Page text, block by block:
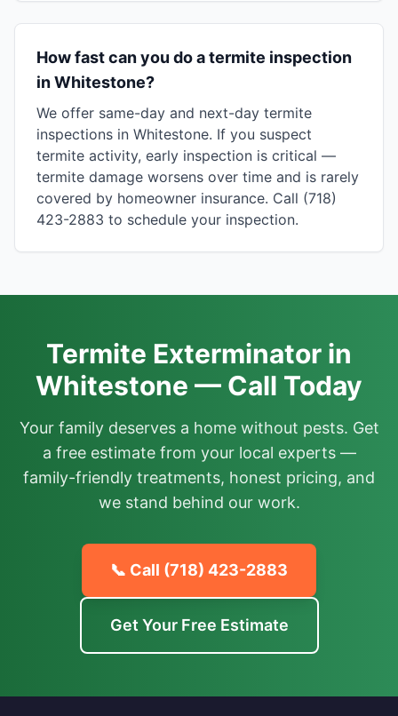
How fast can you do a termite inspection
in Whitestone?
We offer same-day and next-day termite
inspections in Whitestone. If you suspect
termite activity, early inspection is critical —
termite damage worsens over time and is rarely
covered by homeowner insurance. Call (718)
423-2883 to schedule your inspection.
Termite Exterminator in
Whitestone — Call Today
Your family deserves a home without pests. Get
a free estimate from your local experts —
family-friendly treatments, honest pricing, and
we stand behind our work.
📞 Call (718) 423-2883
Get Your Free Estimate